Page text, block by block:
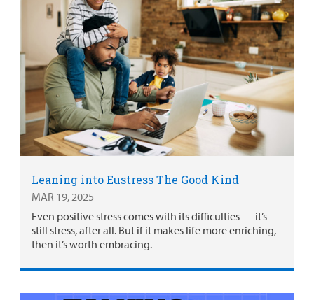
Leaning into Eustress The Good Kind
MAR 19, 2025
Even positive stress comes with its difficulties — it’s
still stress, after all. But if it makes life more enriching,
then it’s worth embracing.